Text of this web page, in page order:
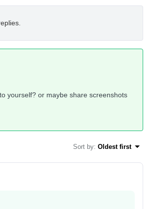
yourself? or maybe share screenshots
Sort by: Oldest first